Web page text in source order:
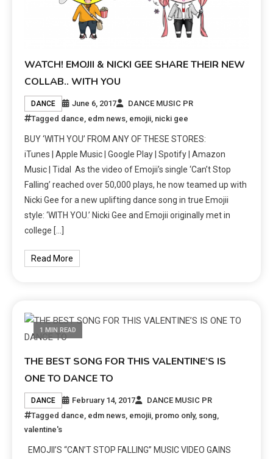
WATCH! EMOJII & NICKI GEE SHARE THEIR NEW
COLLAB.. WITH YOU
DANCE June 6, 2017
DANCE MUSIC PR
Tagged dance edm news emojii nicki gee
BUY ‘WITH YOU’ FROM ANY OF THESE STORES:
iTunes | Apple Music | Google Play | Spotify | Amazon
Music | Tidal As the video of Emojii’s single ‘Can’t Stop
Falling’ reached over 50,000 plays, he now teamed up with
Nicki Gee for a new uplifting dance song in true Emojii
style: ‘WITH YOU.’ Nicki Gee and Emojii originally met in
college […]
Read More
1 MIN READ
THE BEST SONG FOR THIS VALENTINE’S IS
ONE TO DANCE TO
DANCE February 14, 2017
DANCE MUSIC PR
Tagged dance edm news emojii promo only, song
valentine's
EMOJII’S “CAN’T STOP FALLING” MUSIC VIDEO GAINS